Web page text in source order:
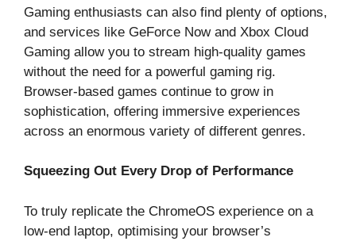
Gaming enthusiasts can also find plenty of options,
and services like GeForce Now and Xbox Cloud
Gaming allow you to stream high-quality games
without the need for a powerful gaming rig.
Browser-based games continue to grow in
sophistication, offering immersive experiences
across an enormous variety of different genres.
Squeezing Out Every Drop of Performance
To truly replicate the ChromeOS experience on a
low-end laptop, optimising your browser’s